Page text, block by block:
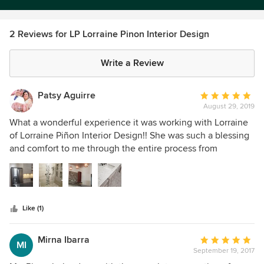
2 Reviews for LP Lorraine Pinon Interior Design
Write a Review
Patsy Aguirre
Average
rating:
5
out
of
August 29, 2019
What a wonderful experience it was working with Lorraine
of Lorraine Piñon Interior Design!! She was such a blessing
and comfort to me through the entire process from
beginning to end. When my husband and I decided to add
on to our home, we thought it would be fun and a breeze
to pick out everything we needed. Well, it became
like no one would really hear our questions and concerns
about what we were looking for. We didn’t feel comfortable
with the limited choices we were shown at the national
hardware stores. When a friend recommended that we
Like (1)
MI Mirna Ibarra
Average
rating:
September 19, 2017